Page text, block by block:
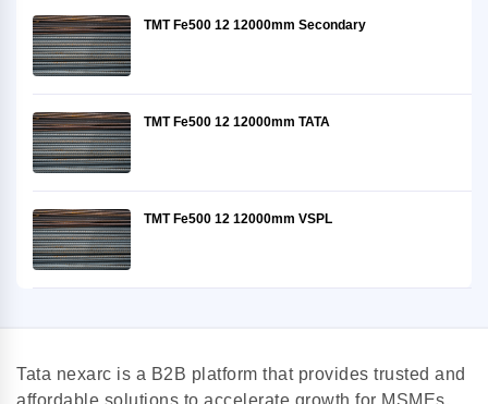
TMT Fe500 12 12000mm Secondary
TMT Fe500 12 12000mm TATA
TMT Fe500 12 12000mm VSPL
Tata nexarc is a B2B platform that provides trusted and